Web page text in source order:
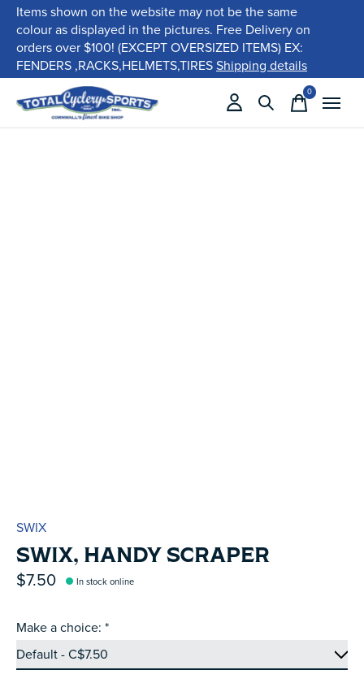
Items shown on the website may not be the same
colour as displayed in the pictures. Free Delivery on
orders over $100! (EXCEPT OVERSIZED ITEMS) EX:
FENDERS ,RACKS,HELMETS,TIRESShipping details
0items
SWIX
SWIX, HANDY SCRAPER
$7.50 In stock online
Make a choice: *